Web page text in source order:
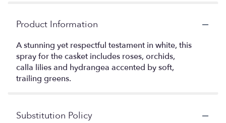
Product Information
A stunning yet respectful testament in white, this
spray for the casket includes roses, orchids,
calla lilies and hydrangea accented by soft,
trailing greens.
Substitution Policy